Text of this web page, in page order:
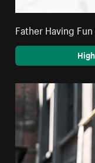
Father Having